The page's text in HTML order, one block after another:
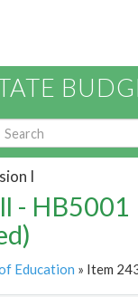
I
- HB5001
Education » Item